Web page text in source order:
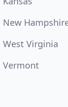
New
West Virginia
Vermont